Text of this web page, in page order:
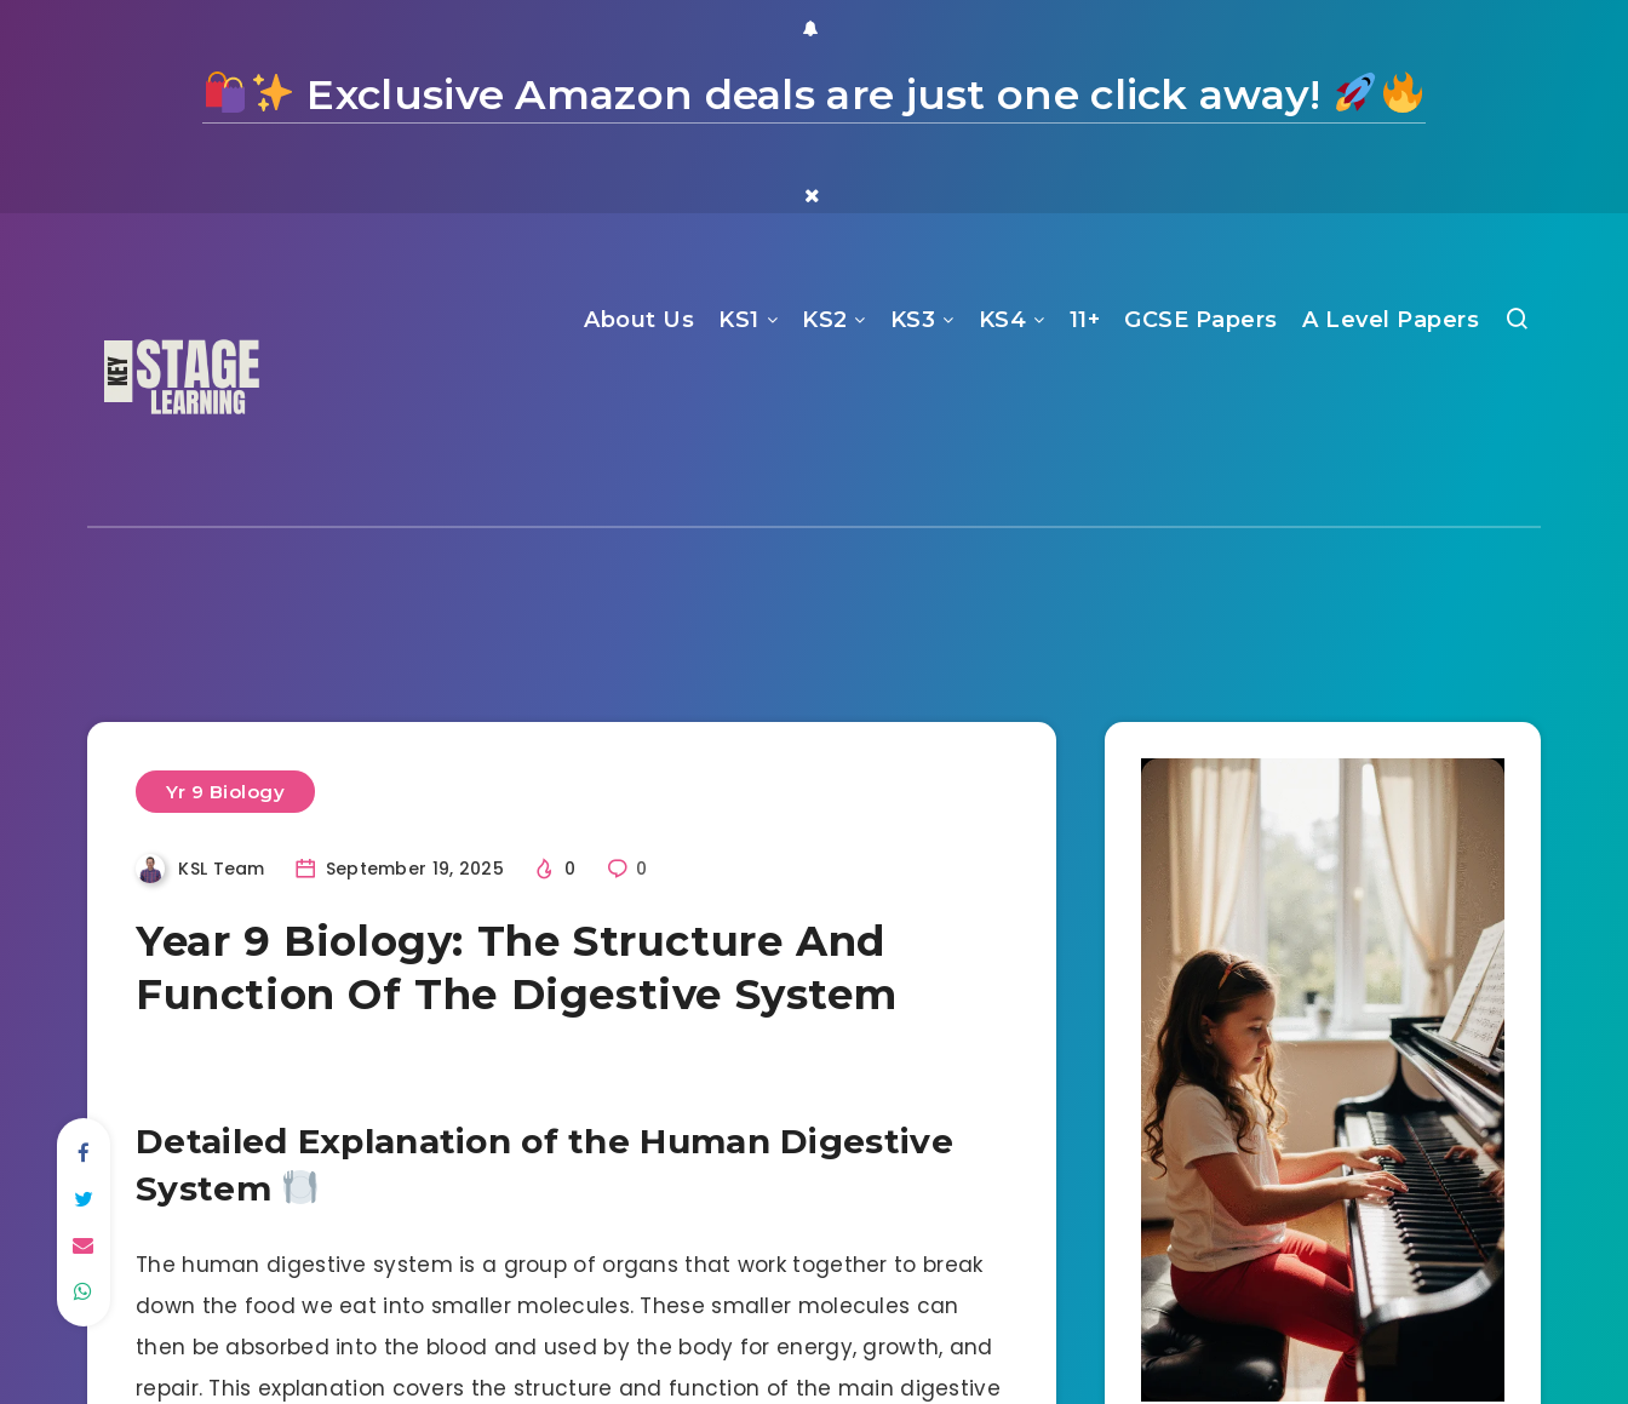
Exclusive Amazon deals are just one click away!
About Us KS1 KS2 KS3 KS4 11+ GCSE Papers A Level Papers
Yr 9 Biology
KSL Team September 19, 2025 0 0
Year 9 Biology: The Structure And
Function Of The Digestive System
Detailed Explanation of the Human Digestive
System
The human digestive system is a group of organs that work together to break
down the food we eat into smaller molecules. These smaller molecules can
then be absorbed into the blood and used by the body for energy, growth, and
repair. This explanation covers the structure and function of the main digestive